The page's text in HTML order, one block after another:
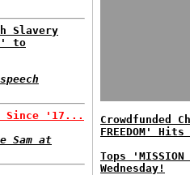
Slavery
to
Since '17...
Sam at
Crowdfunded
FREEDOM'
Tops 'MISSION
Wednesday!